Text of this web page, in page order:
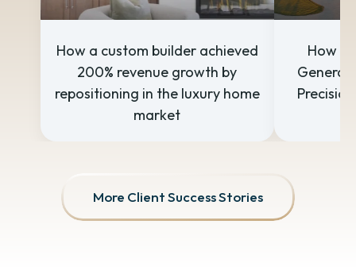
How a custom builder achieved
200% revenue growth by
repositioning in the luxury home
market
How a
More Client Success Stories